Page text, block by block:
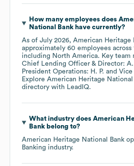
How many employees does
National Bankhave currently?
As of July 2026, American Heritage
approximately 60 employees across
including North America. Key team
Chief Lending Officer & Director: A.
President Operations: H. P.
Vice
Explore American Heritage National
directory with LeadIQ.
What industry does American
Bankbelong to?
American Heritage National Bank
Banking industry.